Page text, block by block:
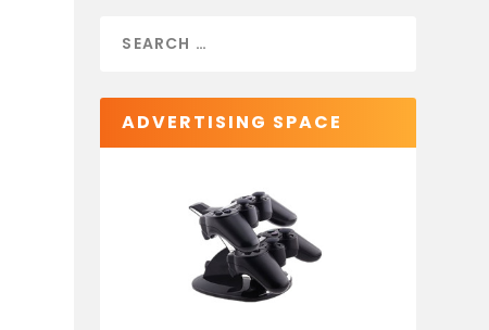
ADVERTISING SPACE